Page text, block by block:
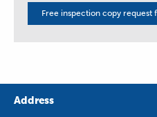
Free inspection copy request
Address